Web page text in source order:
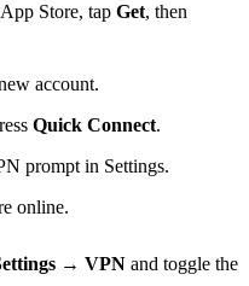
Store, tap Get, then
account.
Quick Connect.
prompt in Settings.
online.
→ VPN and toggle the